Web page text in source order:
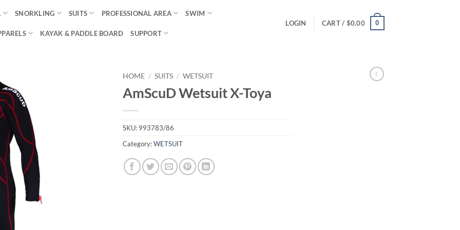
SNORKLING SUITS PROFESSIONAL AREA SWIM
KAYAK & PADDLE BOARD SUPPORT
LOGIN CART / $0.00 0
HOME / SUITS / WETSUIT
AmScuD Wetsuit X-Toya
SKU: 993783/86
Category:WETSUIT